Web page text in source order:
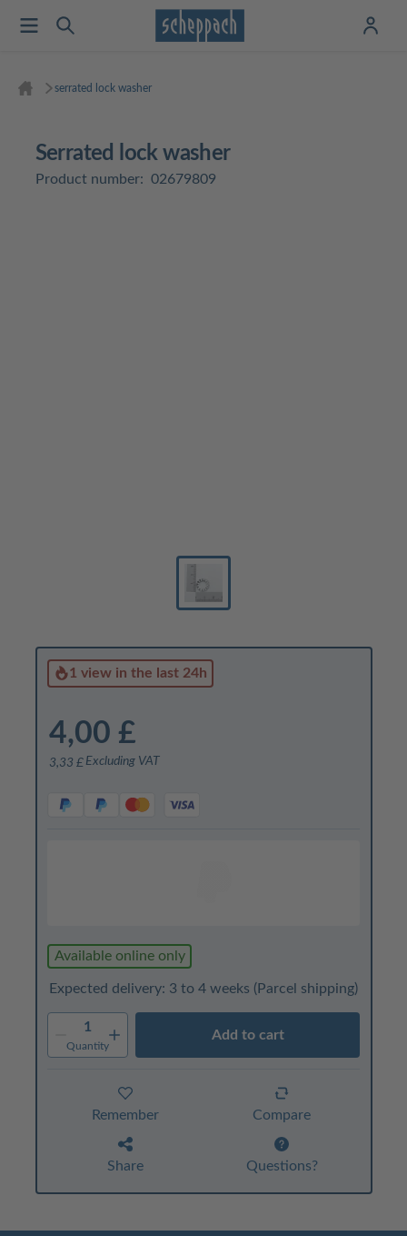
serrated lock washer
serrated lock washer
Product number: 02679809
1 viewin the last 24h
4,00 £
3,33 £ Excluding VAT
Available online only
Expected delivery: 3 to 4 weeks (Parcel shipping)
1
Quantity
Add to cart
Remember Compare
Share Questions?